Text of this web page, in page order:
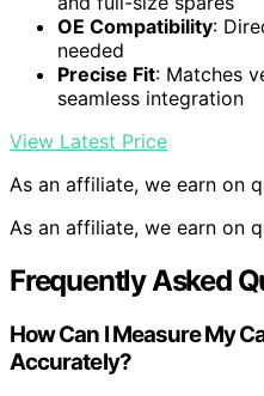
OE Compatibility:
needed
Precise Fit: Matches
seamless integration
View Latest Price
As an affiliate, we earn on
As an affiliate, we earn on
Frequently Asked
How Can I Measure My
Accurately?